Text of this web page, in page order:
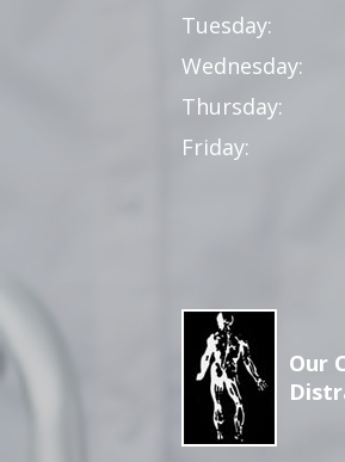
Tuesday:
Wednesday:
Thursday:
Friday:
Our